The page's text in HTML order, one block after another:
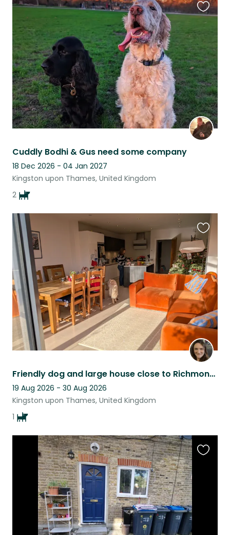
Cuddly Bodhi & Gus need some company
18 Dec 2026 - 04 Jan 2027
Kingston upon Thames, United Kingdom
2
this
listing
Friendly dog and large house close to Richmond Park
19 Aug 2026 - 30 Aug 2026
Kingston upon Thames, United Kingdom
1
this
listing